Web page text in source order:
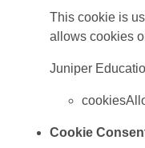
This cookie is
allows cookies
Juniper
Cookie